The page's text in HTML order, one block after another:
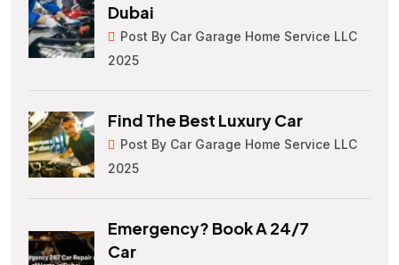
Dubai
Post By Car Garage Home Service LLC
2025
Find The Best Luxury Car
Post By Car Garage Home Service LLC
2025
Emergency? Book A 24/7
Car